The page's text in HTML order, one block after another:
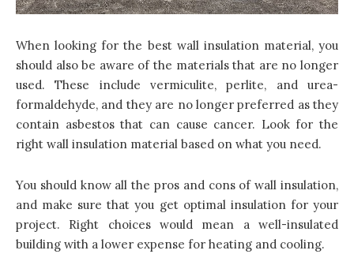
When looking for the best wall insulation material, you
should also be aware of the materials that are no longer
used. These include vermiculite, perlite, and urea-
formaldehyde, and they are no longer preferred as they
contain asbestos that can cause cancer. Look for the
right wall insulation material based on what you need.
You should know all the pros and cons of wall insulation,
and make sure that you get optimal insulation for your
project. Right choices would mean a well-insulated
building with a lower expense for heating and cooling.